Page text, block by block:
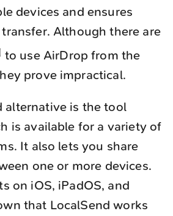
devices and ensures
Although there are
to use AirDrop from the
prove impractical.
alternative is the tool
is available for a variety of
It also lets you share
one or more devices.
on iOS, iPadOS, and
that LocalSend works